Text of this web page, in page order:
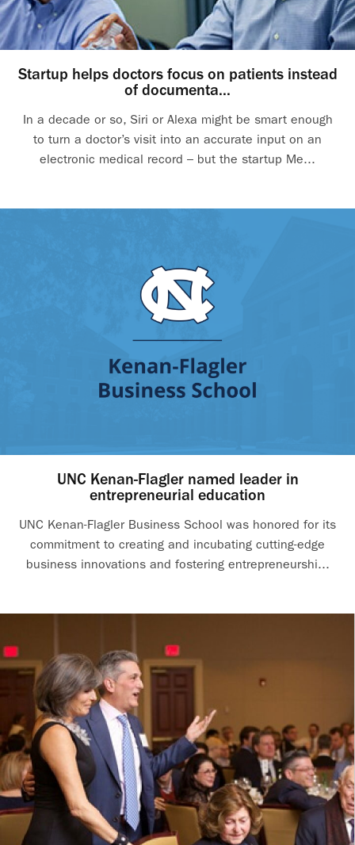
Startup helps doctors focus on patients instead
of documenta...
In a decade or so, Siri or Alexa might be smart enough
to turn a doctor’s visit into an accurate input on an
electronic medical record – but the startup Me...
UNC Kenan-Flagler named leader in
entrepreneurial education
UNC Kenan-Flagler Business School was honored for its
commitment to creating and incubating cutting-edge
business innovations and fostering entrepreneurshi...